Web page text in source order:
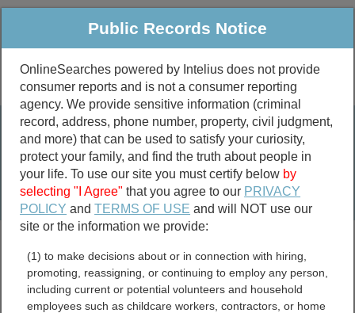
Public Criminal & Traffic More
Property
Marriage &
Divorce
Birth & Death
Public Records Search
marriage records
divorce records
Public Records Notice
OnlineSearches powered by Intelius does not provide
consumer reports and is not a consumer reporting
agency. We provide sensitive information (criminal
record, address, phone number, property, civil judgment,
and more) that can be used to satisfy your curiosity,
protect your family, and find the truth about people in
your life. To use our site you must certify below by
selecting "I Agree" that you agree to our PRIVACY
POLICY andTERMS OF USE and will NOT use our
site or the information we provide:
(1) to make decisions about or in connection with hiring,
promoting, reassigning, or continuing to employ any person,
including current or potential volunteers and household
employees such as childcare workers, contractors, or home